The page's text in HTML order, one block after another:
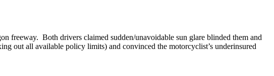
freeway. Both drivers claimed sudden/unavoidable sun glare blinded them and
out all available policy limits) and convinced the motorcyclist’s underinsured